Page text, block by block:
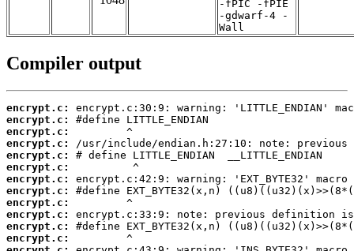
-fPIC -fPIE
-gdwarf-4 -
Wall
Compiler output
encrypt.c:
encrypt.c:
encrypt.c:
encrypt.c:
encrypt.c:
encrypt.c:
encrypt.c:
encrypt.c:
encrypt.c:
encrypt.c:
encrypt.c:
encrypt.c: